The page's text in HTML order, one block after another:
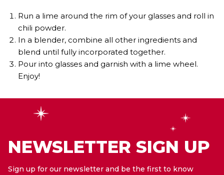
Run a lime around the rim of your glasses and roll in
chili powder.
In a blender, combine all other ingredients and
blend until fully incorporated together.
Pour into glasses and garnish with a lime wheel.
Enjoy!
NEWSLETTER SIGN UP
Sign up for our newsletter and be the first to know